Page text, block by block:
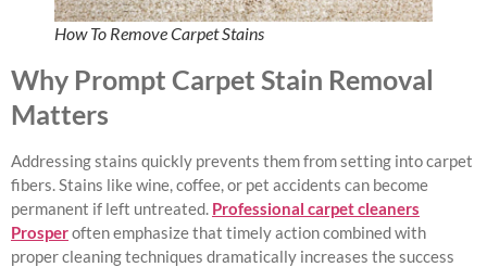
How To Remove Carpet Stains
Why Prompt Carpet Stain Removal
Matters
Addressing stains quickly prevents them from setting into carpet
fibers. Stains like wine, coffee, or pet accidents can become
permanent if left untreated. Professional carpet cleaners
Prosperoften emphasize that timely action combined with
proper cleaning techniques dramatically increases the success